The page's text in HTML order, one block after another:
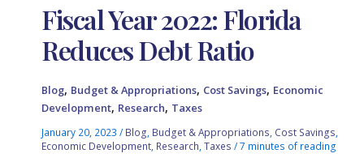
Fiscal Year 2022: Florida
Reduces Debt Ratio
Blog, Budget & Appropriations, Cost Savings, Economic
Development, Research, Taxes
January 20, 2023/ Blog Budget & Appropriations Cost Savings
Economic Development Research ,Taxes /7 minutes of reading